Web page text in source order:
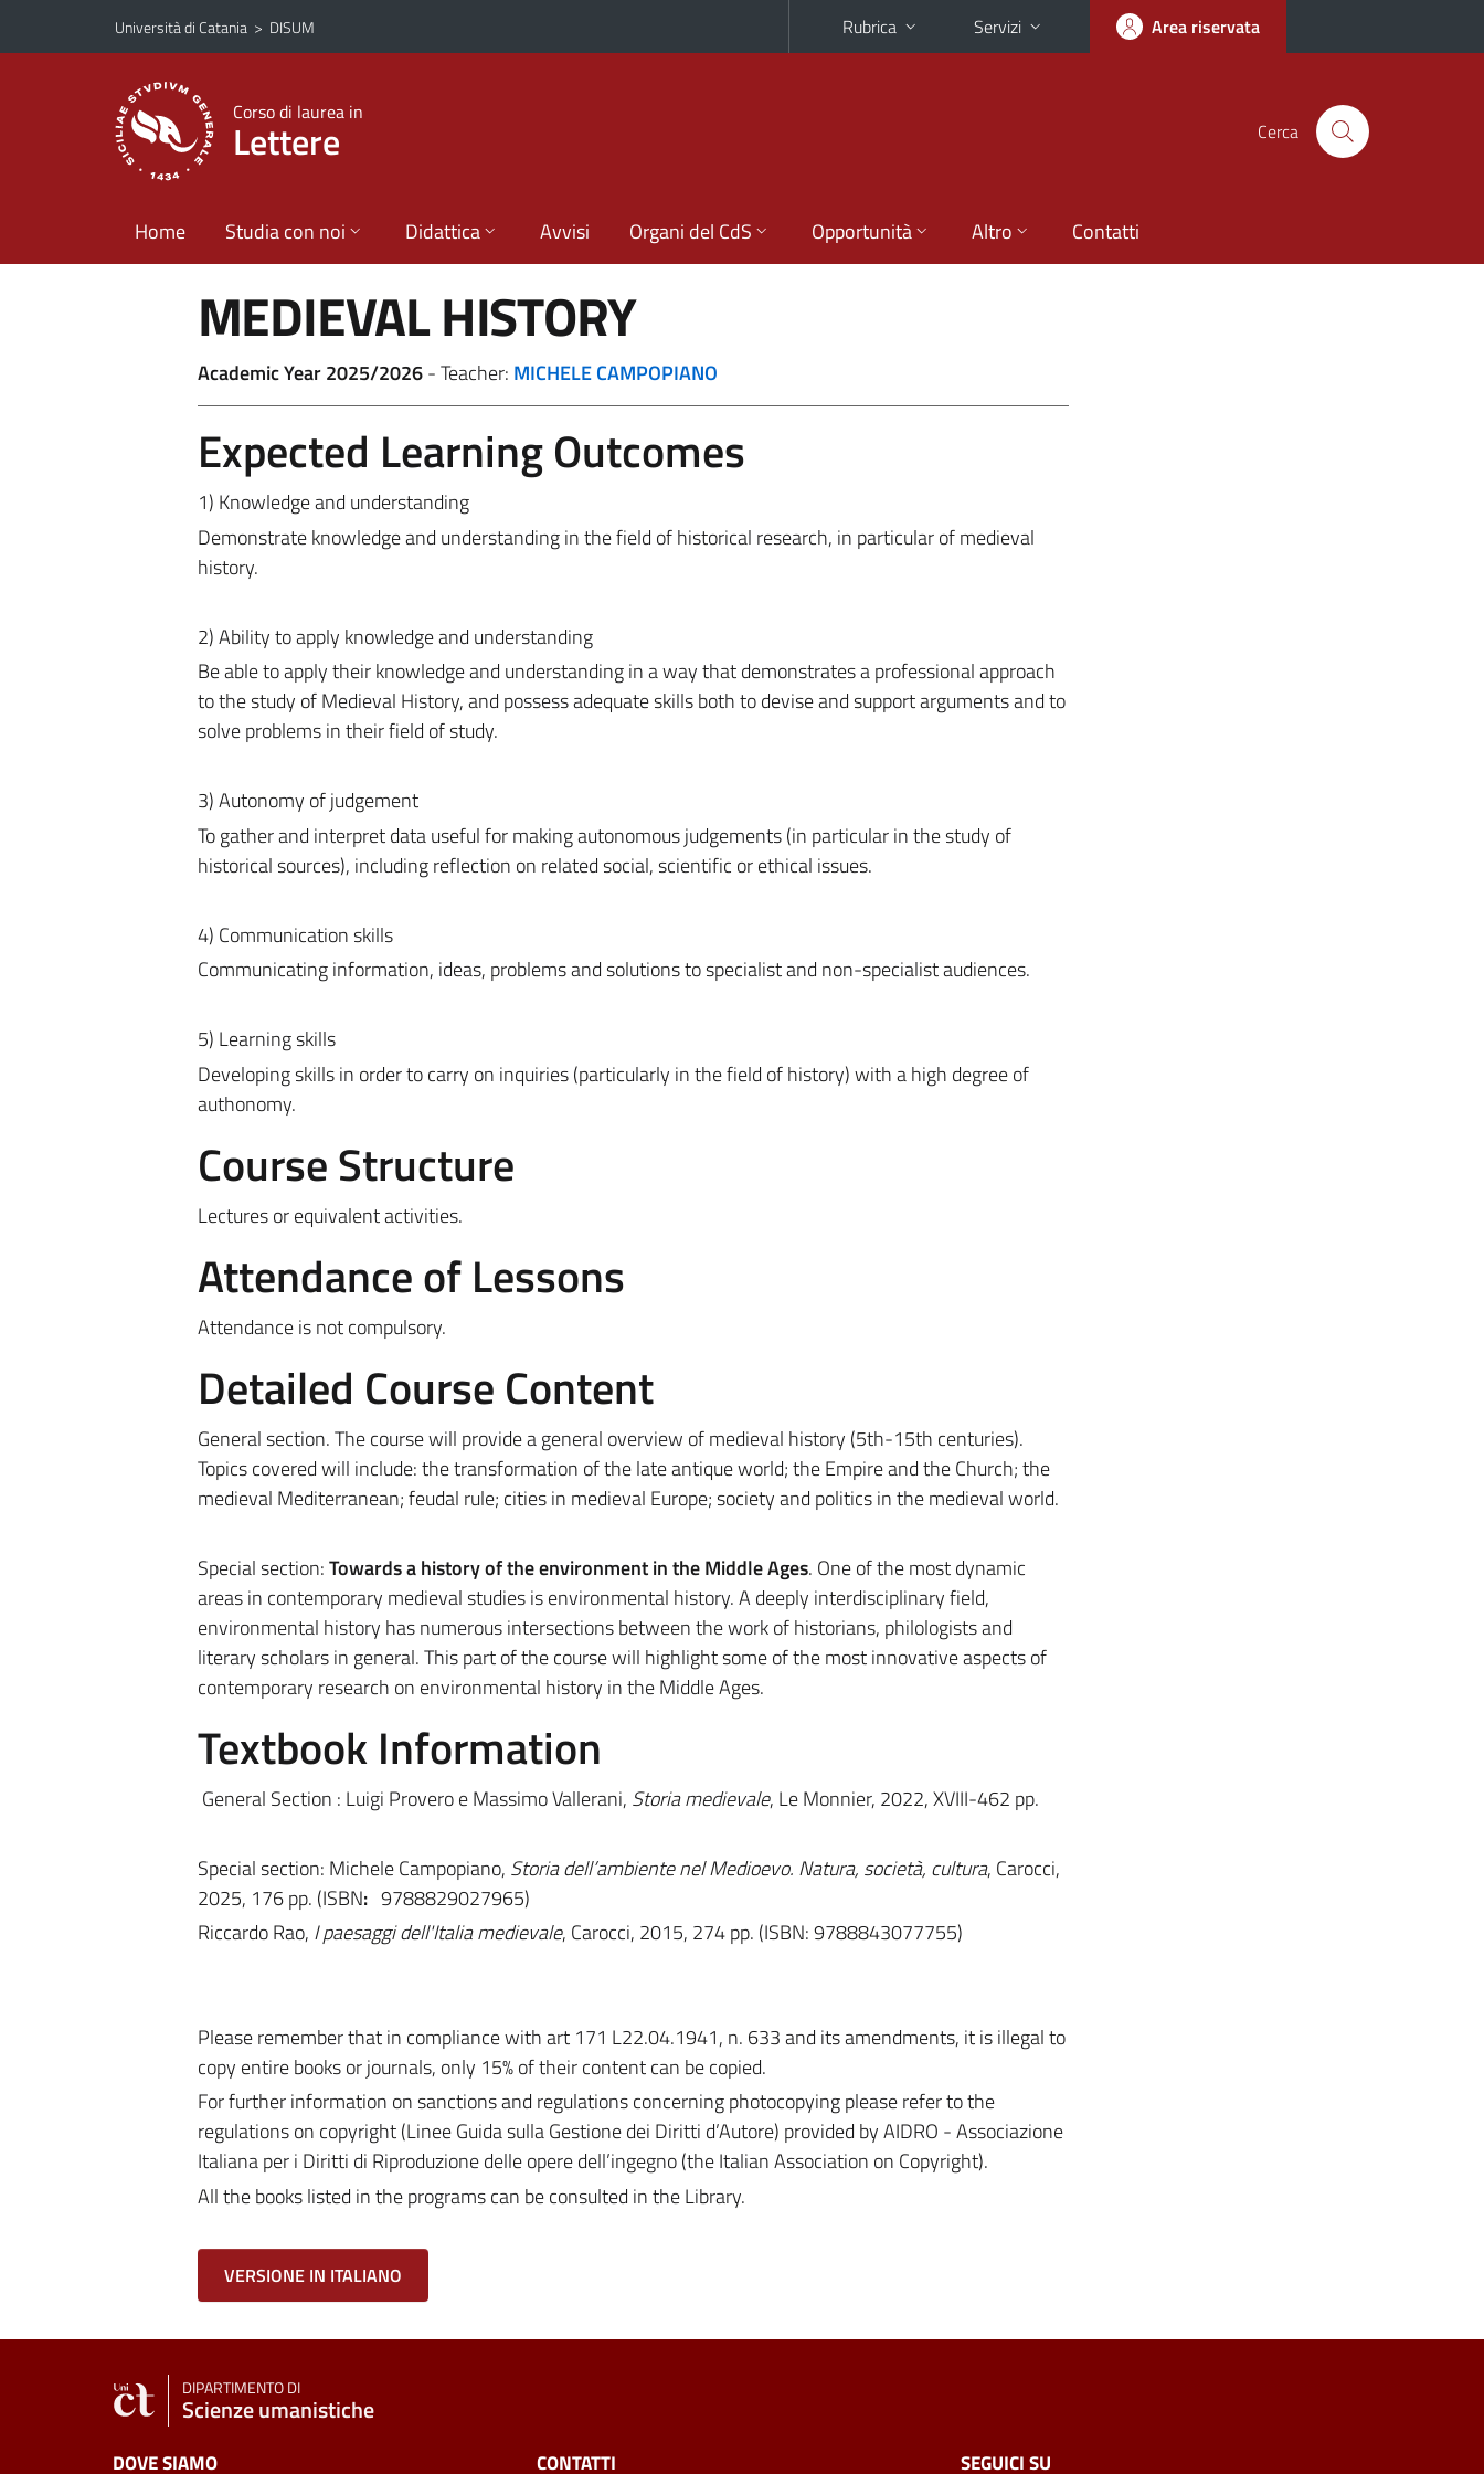
Vai al contenuto principale
Vai al menu di navigazione
Università di Catania > DISUM Rubrica Servizi Area riservata
Corso di laurea in
Lettere Cerca
Home Studia con noi Didattica Avvisi Organi del CdS Opportunità Altro Contatti
MEDIEVAL HISTORY
Academic Year 2025/2026- Teacher: MICHELE CAMPOPIANO
Expected Learning Outcomes
1) Knowledge and understanding
Demonstrate knowledge and understanding in the field of historical research, in particular of medieval
history.
2) Ability to apply knowledge and understanding
Be able to apply their knowledge and understanding in a way that demonstrates a professional approach
to the study of Medieval History, and possess adequate skills both to devise and support arguments and to
solve problems in their field of study.
3) Autonomy of judgement
To gather and interpret data useful for making autonomous judgements (in particular in the study of
historical sources), including reflection on related social, scientific or ethical issues.
4) Communication skills
Communicating information, ideas, problems and solutions to specialist and non-specialist audiences.
5) Learning skills
Developing skills in order to carry on inquiries (particularly in the field of history) with a high degree of
authonomy.
Course Structure
Lectures or equivalent activities.
Attendance of Lessons
Attendance is not compulsory.
Detailed Course Content
General section. The course will provide a general overview of medieval history (5th-15th centuries).
Topics covered will include: the transformation of the late antique world; the Empire and the Church; the
medieval Mediterranean; feudal rule; cities in medieval Europe; society and politics in the medieval world.
Special section:Towards a history of the environment in the Middle Ages. One of the most dynamic
areas in contemporary medieval studies is environmental history. A deeply interdisciplinary field,
environmental history has numerous intersections between the work of historians, philologists and
literary scholars in general. This part of the course will highlight some of the most innovative aspects of
contemporary research on environmental history in the Middle Ages.
Textbook Information
General Section : Luigi Provero e Massimo Vallerani, Storia medievale, Le Monnier, 2022, XVIII-462 pp.
Special section: Michele Campopiano, Storia dell’ambiente nel Medioevo. Natura, società, cultura, Carocci,
2025, 176 pp. (ISBN:9788829027965)
Riccardo Rao, I paesaggi dell'Italia medievale, Carocci, 2015, 274 pp. (ISBN: 9788843077755)
Please remember that in compliance with art 171 L22.04.1941, n. 633 and its amendments, it is illegal to
copy entire books or journals, only 15% of their content can be copied.
For further information on sanctions and regulations concerning photocopying please refer to the
regulations on copyright (Linee Guida sulla Gestione dei Diritti d’Autore) provided by AIDRO - Associazione
Italiana per i Diritti di Riproduzione delle opere dell’ingegno (the Italian Association on Copyright).
All the books listed in the programs can be consulted in the Library.
VERSIONE IN ITALIANO
DIPARTIMENTO DI
Scienze umanistiche
DOVE SIAMO CONTATTI SEGUICI SU